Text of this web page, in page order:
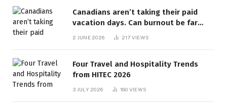
Canadians aren’t taking their paid
vacation days. Can burnout be far
behind? | Canada Voices
2 JUNE 2026 217 VIEWS
Four Travel and Hospitality Trends
from HITEC 2026
3 JULY 2026 180 VIEWS